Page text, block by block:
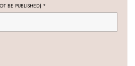
BE PUBLISHED) *